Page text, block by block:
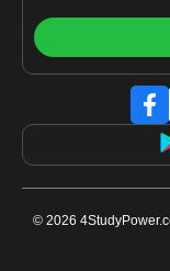
© 2026